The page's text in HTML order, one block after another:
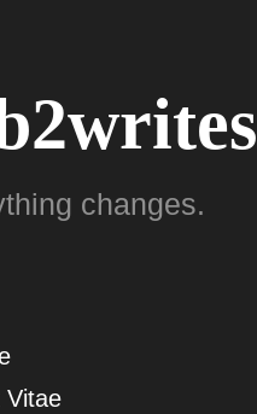
changes.
Vitae